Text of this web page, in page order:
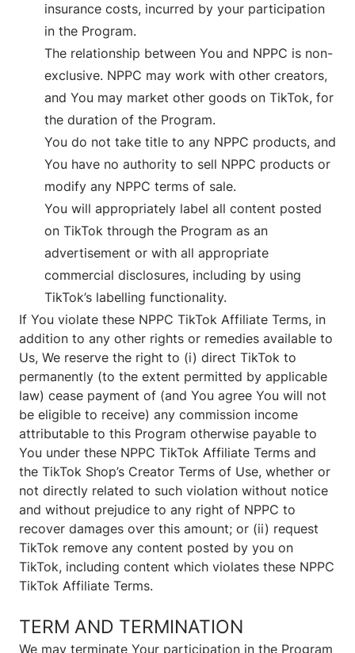
insurance costs, incurred by your participation
in the Program.
The relationship between You and NPPC is non-
exclusive. NPPC may work with other creators,
and You may market other goods on TikTok, for
the duration of the Program.
You do not take title to any NPPC products, and
You have no authority to sell NPPC products or
modify any NPPC terms of sale.
You will appropriately label all content posted
on TikTok through the Program as an
advertisement or with all appropriate
commercial disclosures, including by using
TikTok’s labelling functionality.
If You violate these NPPC TikTok Affiliate Terms, in
addition to any other rights or remedies available to
Us, We reserve the right to (i) direct TikTok to
permanently (to the extent permitted by applicable
law) cease payment of (and You agree You will not
be eligible to receive) any commission income
attributable to this Program otherwise payable to
You under these NPPC TikTok Affiliate Terms and
the TikTok Shop’s Creator Terms of Use, whether or
not directly related to such violation without notice
and without prejudice to any right of NPPC to
recover damages over this amount; or (ii) request
TikTok remove any content posted by you on
TikTok, including content which violates these NPPC
TikTok Affiliate Terms.
TERM AND TERMINATION
We may terminate Your participation in the Program